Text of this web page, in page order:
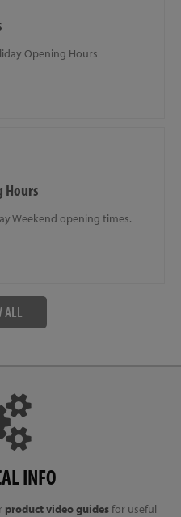
Opening Hours
Hours
Weekend opening times.
ALL
INFO
product video guidesfor useful